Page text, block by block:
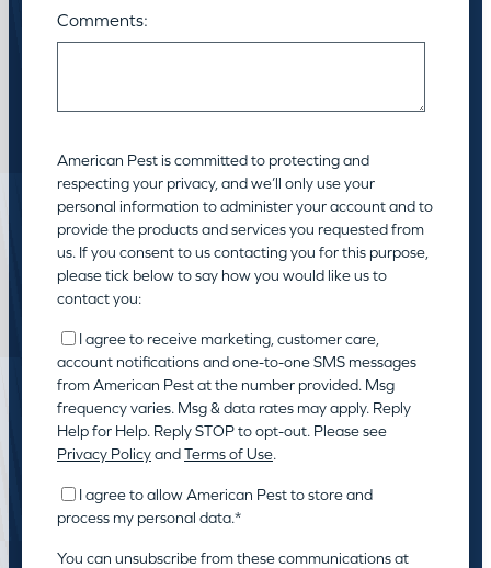
Comments:
American Pest is committed to protecting and
respecting your privacy, and we’ll only use your
personal information to administer your account and to
provide the products and services you requested from
us. If you consent to us contacting you for this purpose,
please tick below to say how you would like us to
contact you:
I agree to receive marketing, customer care,
account notifications and one-to-one SMS messages
from American Pest at the number provided. Msg
frequency varies. Msg & data rates may apply. Reply
Help for Help. Reply STOP to opt-out. Please see
Privacy PolicyandTerms of Use.
I agree to allow American Pest to store and
process my personal data.*
You can unsubscribe from these communications at